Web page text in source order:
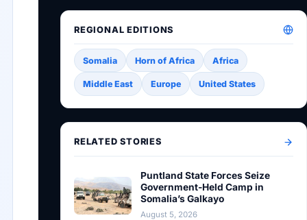
REGIONAL EDITIONS
Somalia Horn of Africa Africa
Middle East Europe United States
RELATED STORIES
Puntland State Forces Seize
Government-Held Camp in
Somalia’s Galkayo
August 5, 2026